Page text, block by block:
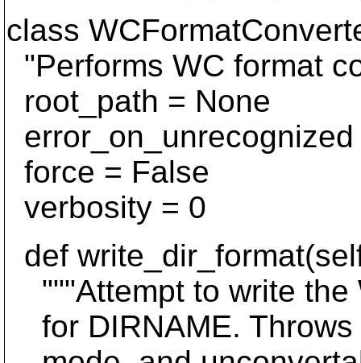
class
"Performs WC format
root_path = None
error_on_unrecognized
force = False
verbosity = 0
def
"""Attempt to write the
for DIRNAME. Throws